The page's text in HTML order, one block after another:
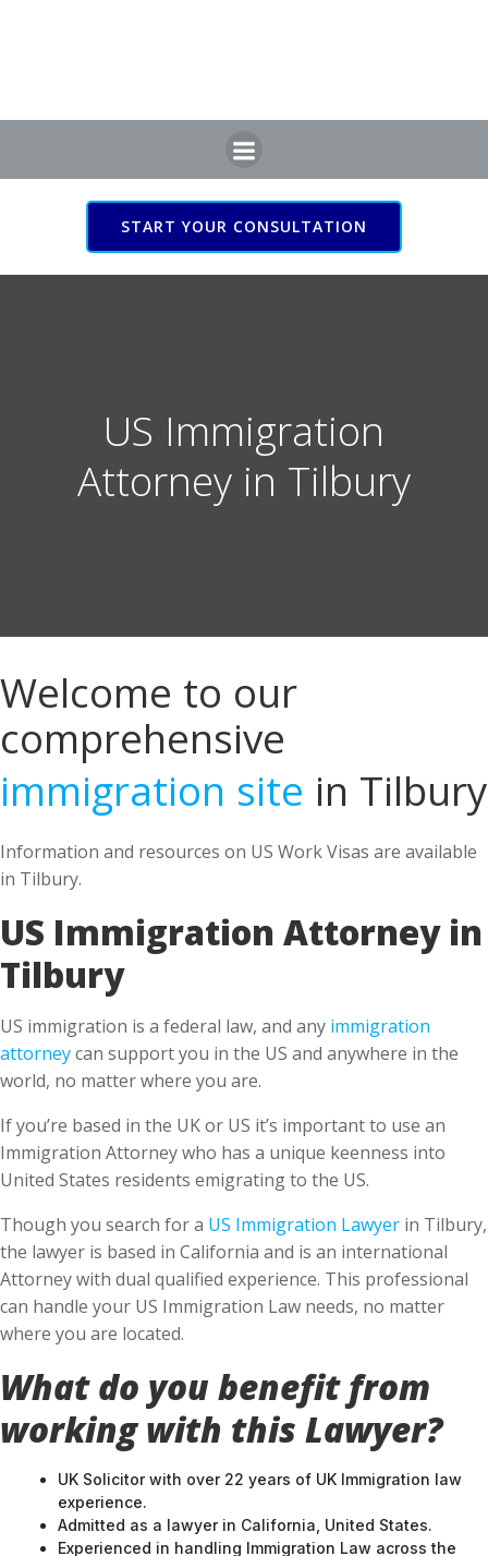
START YOUR CONSULTATION
US Immigration Attorney
in Tilbury
Welcome to our
comprehensive
immigration site in Tilbury
Information and resources on US Work Visas are available
in Tilbury.
US Immigration Attorney in
Tilbury
US immigration is a federal law, and any immigration
attorneycan support you in the US and anywhere in the
world, no matter where you are.
If you’re based in the UK or US it’s important to use an
Immigration Attorney who has a unique keenness into
United States residents emigrating to the US.
Though you search for a US Immigration Lawyer in Tilbury,
the lawyer is based in California and is an international
Attorney with dual qualified experience. This professional
can handle your US Immigration Law needs, no matter
where you are located.
What do you benefit from
working with this Lawyer?
UK Solicitor with over 22 years of UK Immigration law
experience.
Admitted as a lawyer in California, United States.
Experienced in handling Immigration Law across the